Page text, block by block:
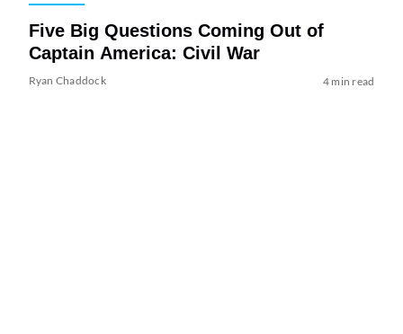
Five Big Questions Coming Out of
Captain America: Civil War
Ryan Chaddock 4 min read